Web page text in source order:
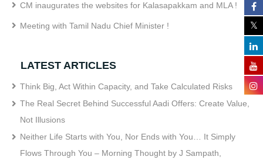
CM inaugurates the websites for Kalasapakkam and MLA !
Meeting with Tamil Nadu Chief Minister !
LATEST ARTICLES
Think Big, Act Within Capacity, and Take Calculated Risks
The Real Secret Behind Successful Aadi Offers: Create Value,
Not Illusions
Neither Life Starts with You, Nor Ends with You… It Simply
Flows Through You – Morning Thought by J Sampath,